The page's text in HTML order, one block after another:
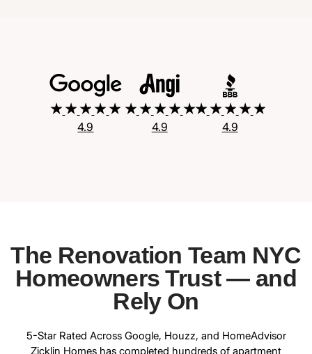
4.9 4.9 4.9
The Renovation Team NYC
Homeowners Trust — and
Rely On
5-Star Rated Across Google, Houzz, and HomeAdvisor
Zicklin Homes has completed hundreds of apartment